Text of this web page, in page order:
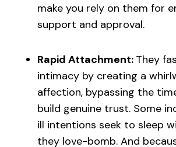
make you rely on them for
support and approval.
Rapid Attachment: They
intimacy by creating a
affection, bypassing the
build genuine trust. Some
ill intentions seek to sleep
they love-bomb. And